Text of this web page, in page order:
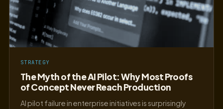
STRATEGY
The Myth of the AI Pilot: Why Most Proofs
of Concept Never Reach Production
AI pilot failure in enterprise initiatives is surprisingly